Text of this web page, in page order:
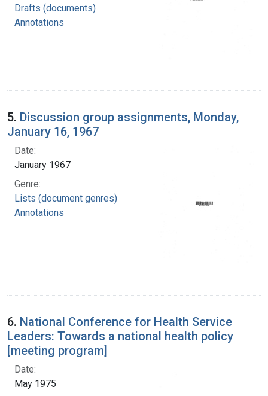
Drafts (documents)
Annotations
5. Discussion group assignments, Monday,
January 16, 1967
Date:
January 1967
Genre:
Lists (document genres)
Annotations
6. National Conference for Health Service
Leaders: Towards a national health policy
[meeting program]
Date:
May 1975